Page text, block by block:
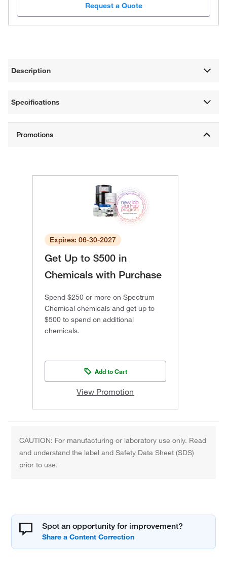
Request a Quote
Description
Specifications
Expires: 06-30-2027
Get Up to $500 in
Chemicals with Purchase
Spend $250 or more on Spectrum
Chemical chemicals and get up to
$500 to spend on additional
chemicals.
Add to Cart
View Promotion
CAUTION: For manufacturing or laboratory use only. Read
and understand the label and Safety Data Sheet (SDS)
prior to use.
Spot an opportunity for improvement?